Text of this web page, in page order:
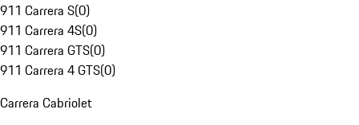
911 Carrera S(0)
911 Carrera 4S(0)
911 Carrera GTS(0)
911 Carrera 4 GTS(0)
Carrera Cabriolet